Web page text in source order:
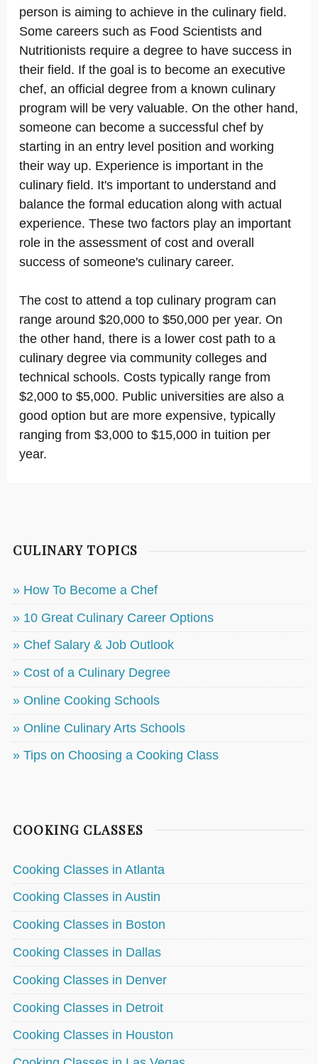
person is aiming to achieve in the culinary field.
Some careers such as Food Scientists and
Nutritionists require a degree to have success in
their field. If the goal is to become an executive
chef, an official degree from a known culinary
program will be very valuable. On the other hand,
someone can become a successful chef by
starting in an entry level position and working
their way up. Experience is important in the
culinary field. It's important to understand and
balance the formal education along with actual
experience. These two factors play an important
role in the assessment of cost and overall
success of someone's culinary career.
The cost to attend a top culinary program can
range around $20,000 to $50,000 per year. On
the other hand, there is a lower cost path to a
culinary degree via community colleges and
technical schools. Costs typically range from
$2,000 to $5,000. Public universities are also a
good option but are more expensive, typically
ranging from $3,000 to $15,000 in tuition per
year.
CULINARY TOPICS
» How To Become a Chef
» 10 Great Culinary Career Options
» Chef Salary & Job Outlook
» Cost of a Culinary Degree
» Online Cooking Schools
» Online Culinary Arts Schools
» Tips on Choosing a Cooking Class
COOKING CLASSES
Cooking Classes in Atlanta
Cooking Classes in Austin
Cooking Classes in Boston
Cooking Classes in Dallas
Cooking Classes in Denver
Cooking Classes in Detroit
Cooking Classes in Houston